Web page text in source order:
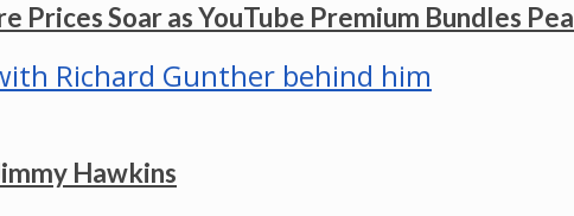
Prices Soar as YouTube Premium Bundles
Hawkins